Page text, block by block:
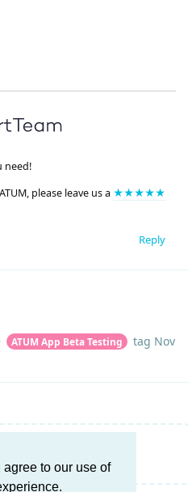
to our use of
need!
please leave us a ★★★★★
Reply
ATUM App Beta Testing tag Nov